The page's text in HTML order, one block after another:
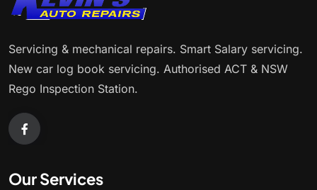
Servicing & mechanical repairs. Smart Salary servicing.
New car log book servicing. Authorised ACT & NSW
Rego Inspection Station.
Our Services